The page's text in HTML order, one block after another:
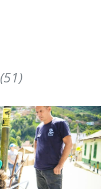
(51)